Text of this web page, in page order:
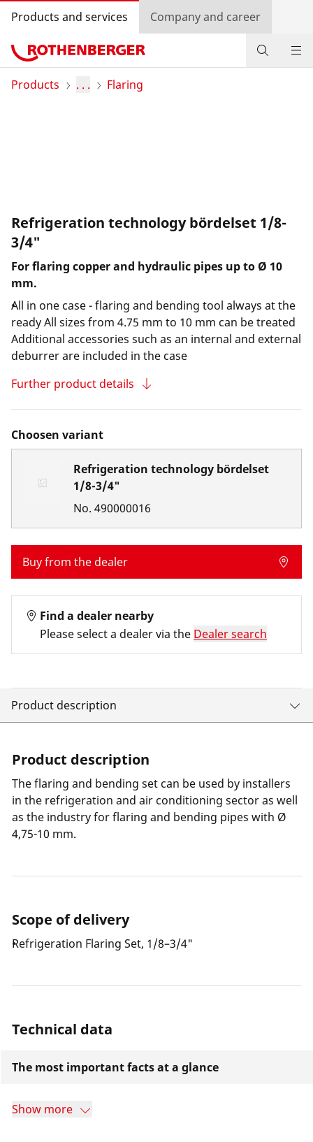
Products and services Company and career
Products
Log in
Country selection
Company and career
Products . . . Flaring
Refrigeration technology bördelset 1/8-
3/4"
For flaring copper and hydraulic pipes up to Ø 10
mm.
All in one case - flaring and bending tool always at the
ready All sizes from 4.75 mm to 10 mm can be treated
Additional accessories such as an internal and external
deburrer are included in the case
Further product details
Choosen variant
Refrigeration technology bördelset
1/8-3/4"
No. 490000016
Buy from the dealer
Find a dealer nearby
Please select a dealer via the Dealer search
Product description
Product description
The flaring and bending set can be used by installers
in the refrigeration and air conditioning sector as well
as the industry for flaring and bending pipes with Ø
4,75-10 mm.
Scope of delivery
Refrigeration Flaring Set, 1/8–3/4"
Technical data
The most important facts at a glance
Show more